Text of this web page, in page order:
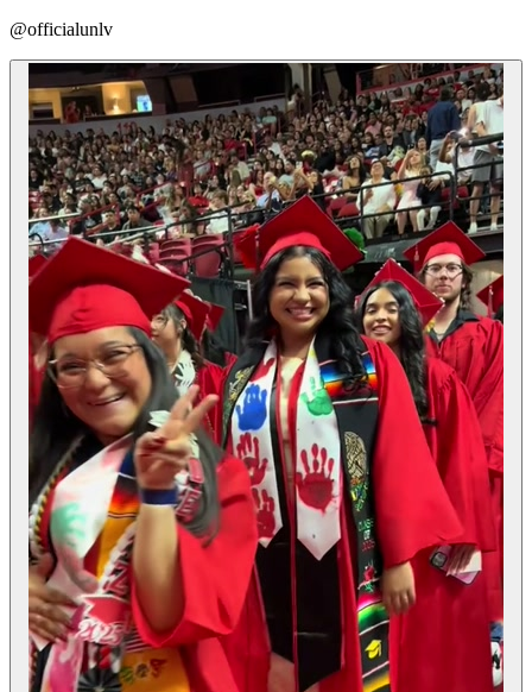
@officialunlv